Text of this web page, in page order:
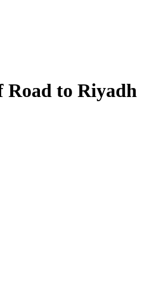
Road to Riyadh